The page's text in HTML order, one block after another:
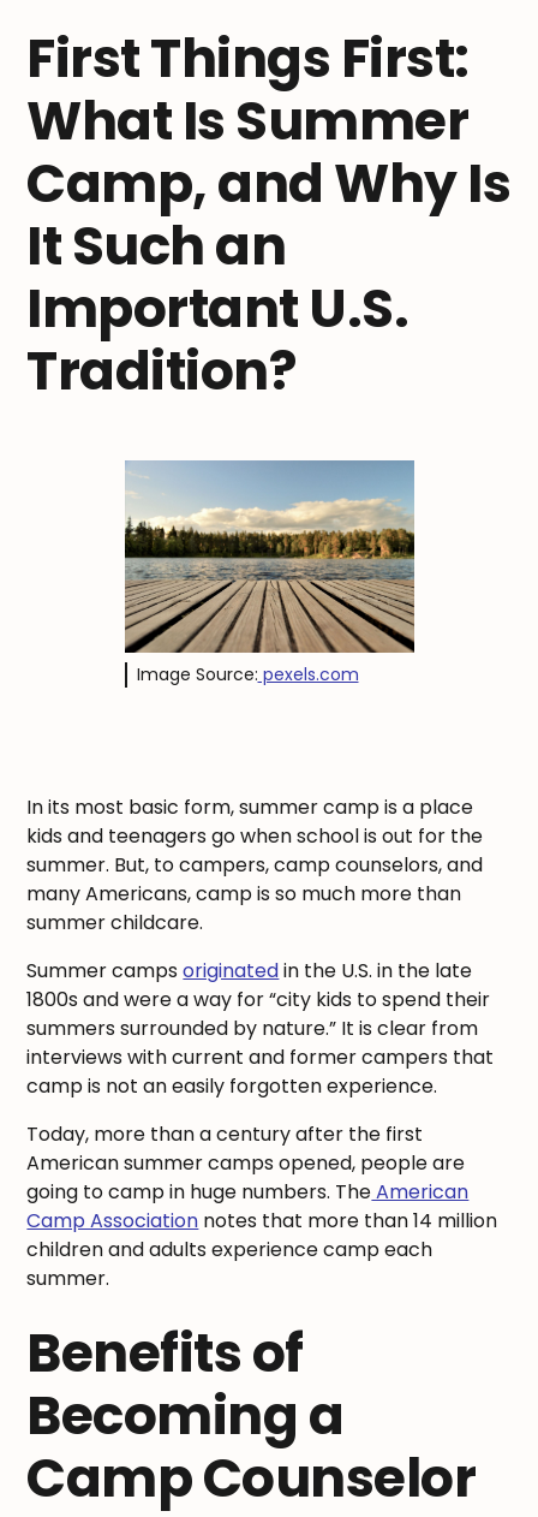
First Things First:
What Is Summer
Camp, and Why Is
It Such an
Important U.S.
Tradition?
Image Source: pexels.com
In its most basic form, summer camp is a place
kids and teenagers go when school is out for the
summer. But, to campers, camp counselors, and
many Americans, camp is so much more than
summer childcare.
Summer campsoriginatedin the U.S. in the late
1800s and were a way for “city kids to spend their
summers surrounded by nature.” It is clear from
interviews with current and former campers that
camp is not an easily forgotten experience.
Today, more than a century after the first
American summer camps opened, people are
going to camp in huge numbers. TheAmerican
Camp Association notes that more than 14 million
children and adults experience camp each
summer.
Benefits of
Becoming a
Camp Counselor